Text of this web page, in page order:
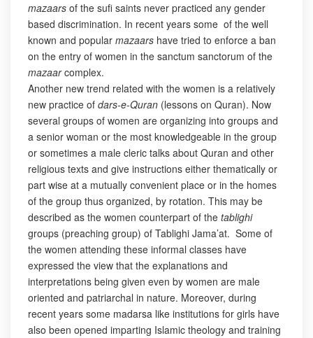
mazaars of the sufi saints never practiced any gender
based discrimination. In recent years some of the well
known and popular mazaars have tried to enforce a ban
on the entry of women in the sanctum sanctorum of the
mazaarcomplex.
Another new trend related with the women is a relatively
new practice of dars-e-Quran (lessons on Quran). Now
several groups of women are organizing into groups and
a senior woman or the most knowledgeable in the group
or sometimes a male cleric talks about Quran and other
religious texts and give instructions either thematically or
part wise at a mutually convenient place or in the homes
of the group thus organized, by rotation. This may be
described as the women counterpart of the tablighi
groups (preaching group) of Tablighi Jama’at. Some of
the women attending these informal classes have
expressed the view that the explanations and
interpretations being given even by women are male
oriented and patriarchal in nature. Moreover, during
recent years some madarsa like institutions for girls have
also been opened imparting Islamic theology and training